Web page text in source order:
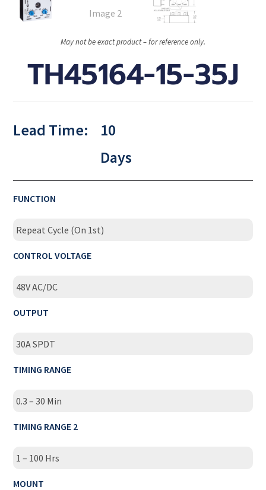
May not be exact product – for reference only.
TH45164-15-35J
Lead Time:
10
Days
FUNCTION
Repeat Cycle (On 1st)
CONTROL VOLTAGE
48V AC/DC
OUTPUT
30A SPDT
TIMING RANGE
0.3 – 30 Min
TIMING RANGE 2
1 – 100 Hrs
MOUNT